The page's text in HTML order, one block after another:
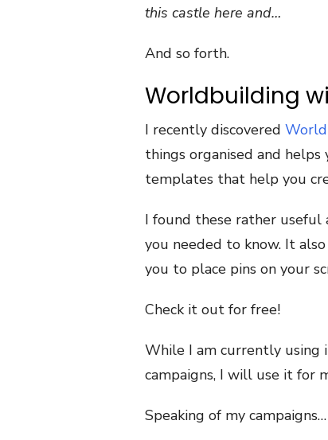
this castle here and…
And so forth.
Worldbuilding
I recently discovered
things organised and
templates that help you
I found these rather useful
you needed to know. It
you to place pins on your
Check it out for free!
While I am currently using
campaigns, I will use it for
Speaking of my campaigns…